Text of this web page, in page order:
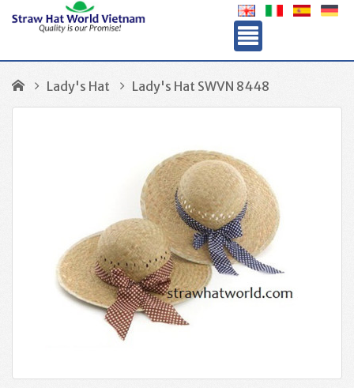
Lady's Hat Lady's Hat SWVN 8448